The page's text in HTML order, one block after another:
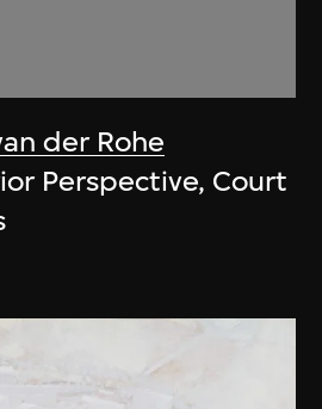
der Rohe
Perspective, Court